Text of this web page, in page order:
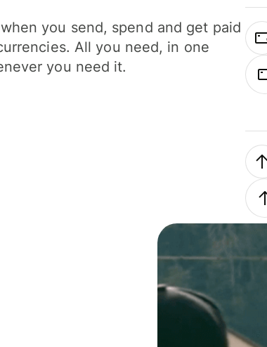
you send, spend and get paid
All you need, in one
you need it.